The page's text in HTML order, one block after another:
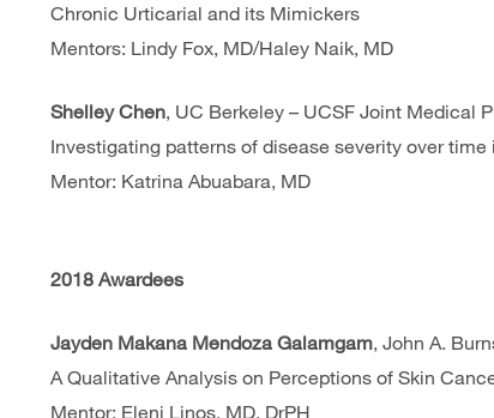
Chronic Urticarial and its Mimickers
Mentors: Lindy Fox, MD/Haley Naik, MD
Shelley Chen, UC Berkeley – UCSF Joint Medical
Investigating patterns of disease severity over
Mentor: Katrina Abuabara, MD
2018 Awardees
Jayden Makana Mendoza Galamgam, John A.
A Qualitative Analysis on Perceptions of Skin
Mentor: Eleni Linos, MD, DrPH